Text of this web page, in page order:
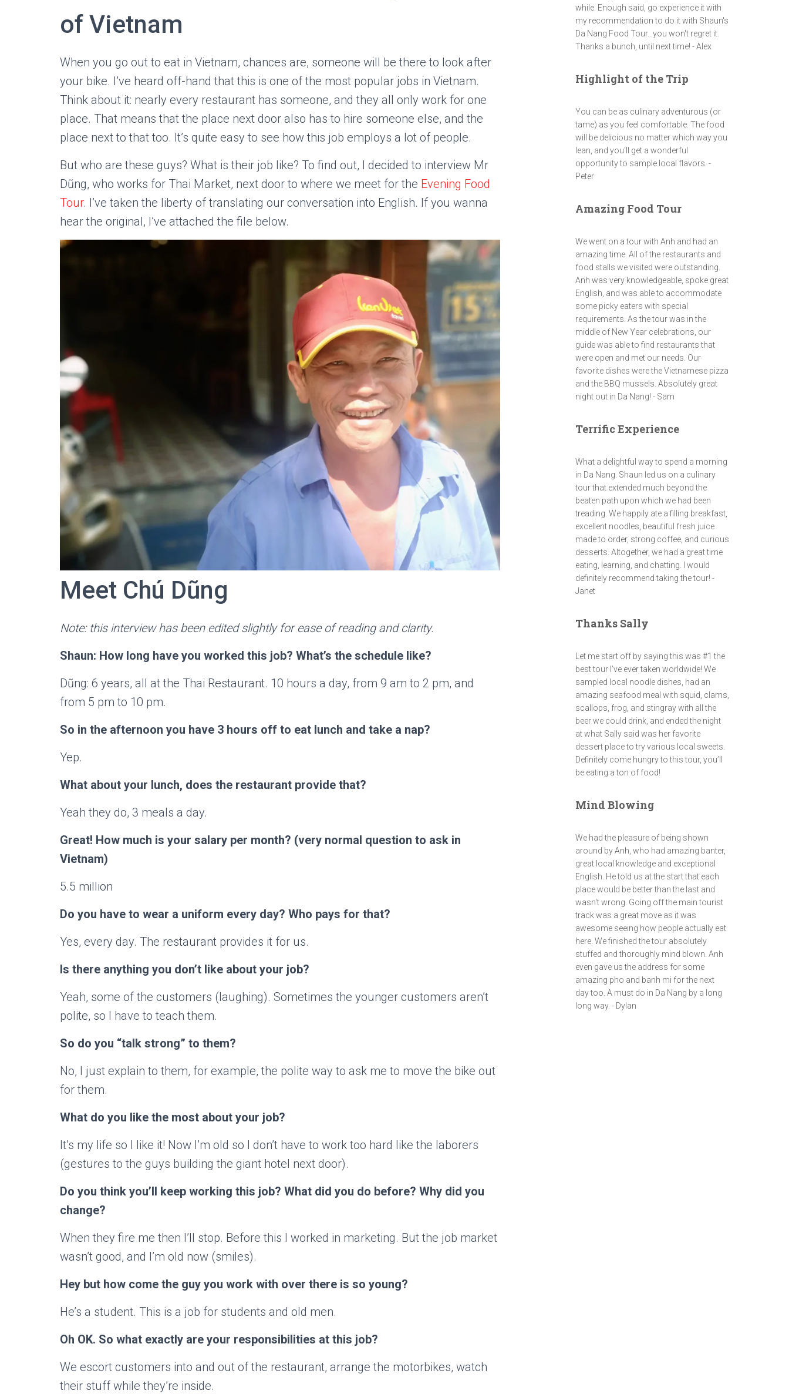
of Vietnam
When you go out to eat in Vietnam, chances are, someone will be there to look after
your bike. I’ve heard off-hand that this is one of the most popular jobs in Vietnam.
Think about it: nearly every restaurant has someone, and they all only work for one
place. That means that the place next door also has to hire someone else, and the
place next to that too. It’s quite easy to see how this job employs a lot of people.
But who are these guys? What is their job like? To find out, I decided to interview Mr
Dũng, who works for Thai Market, next door to where we meet for the Evening Food
Tour. I’ve taken the liberty of translating our conversation into English. If you wanna
hear the original, I’ve attached the file below.
Meet Chú Dũng
Note: this interview has been edited slightly for ease of reading and clarity.
Shaun: How long have you worked this job? What’s the schedule like?
Dũng: 6 years, all at the Thai Restaurant. 10 hours a day, from 9 am to 2 pm, and
from 5 pm to 10 pm.
So in the afternoon you have 3 hours off to eat lunch and take a nap?
Yep.
What about your lunch, does the restaurant provide that?
Yeah they do, 3 meals a day.
Great! How much is your salary per month? (very normal question to ask in
Vietnam)
5.5 million
Do you have to wear a uniform every day? Who pays for that?
Yes, every day. The restaurant provides it for us.
Is there anything you don’t like about your job?
Yeah, some of the customers (laughing). Sometimes the younger customers aren’t
polite, so I have to teach them.
So do you “talk strong” to them?
No, I just explain to them, for example, the polite way to ask me to move the bike out
for them.
What do you like the most about your job?
It’s my life so I like it! Now I’m old so I don’t have to work too hard like the laborers
(gestures to the guys building the giant hotel next door).
Do you think you’ll keep working this job? What did you do before? Why did you
change?
When they fire me then I’ll stop. Before this I worked in marketing. But the job market
wasn’t good, and I’m old now (smiles).
Hey but how come the guy you work with over there is so young?
He’s a student. This is a job for students and old men.
Oh OK. So what exactly are your responsibilities at this job?
We escort customers into and out of the restaurant, arrange the motorbikes, watch
their stuff while they’re inside.
while. Enough said, go experience it with
my recommendation to do it with Shaun's
Da Nang Food Tour...you won't regret it.
Thanks a bunch, until next time! - Alex
Highlight of the Trip
You can be as culinary adventurous (or
tame) as you feel comfortable. The food
will be delicious no matter which way you
lean, and you'll get a wonderful
opportunity to sample local flavors. -
Peter
Amazing Food Tour
We went on a tour with Anh and had an
amazing time. All of the restaurants and
food stalls we visited were outstanding.
Anh was very knowledgeable, spoke great
English, and was able to accommodate
some picky eaters with special
requirements. As the tour was in the
middle of New Year celebrations, our
guide was able to find restaurants that
were open and met our needs. Our
favorite dishes were the Vietnamese pizza
and the BBQ mussels. Absolutely great
night out in Da Nang! - Sam
Terrific Experience
What a delightful way to spend a morning
in Da Nang. Shaun led us on a culinary
tour that extended much beyond the
beaten path upon which we had been
treading. We happily ate a filling breakfast,
excellent noodles, beautiful fresh juice
made to order, strong coffee, and curious
desserts. Altogether, we had a great time
eating, learning, and chatting. I would
definitely recommend taking the tour! -
Janet
Thanks Sally
Let me start off by saying this was #1 the
best tour I’ve ever taken worldwide! We
sampled local noodle dishes, had an
amazing seafood meal with squid, clams,
scallops, frog, and stingray with all the
beer we could drink, and ended the night
at what Sally said was her favorite
dessert place to try various local sweets.
Definitely come hungry to this tour, you’ll
be eating a ton of food!
Mind Blowing
We had the pleasure of being shown
around by Anh, who had amazing banter,
great local knowledge and exceptional
English. He told us at the start that each
place would be better than the last and
wasn't wrong. Going off the main tourist
track was a great move as it was
awesome seeing how people actually eat
here. We finished the tour absolutely
stuffed and thoroughly mind blown. Anh
even gave us the address for some
amazing pho and banh mi for the next
day too. A must do in Da Nang by a long
long way. - Dylan